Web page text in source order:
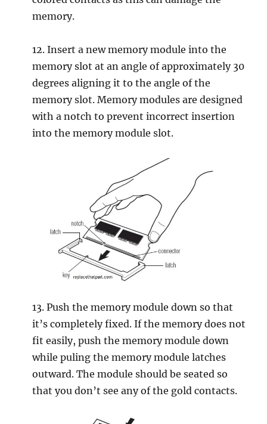
memory.
12. Insert a new memory module into the
memory slot at an angle of approximately 30
degrees aligning it to the angle of the
memory slot. Memory modules are designed
with a notch to prevent incorrect insertion
into the memory module slot.
13. Push the memory module down so that
it’s completely fixed. If the memory does not
fit easily, push the memory module down
while puling the memory module latches
outward. The module should be seated so
that you don’t see any of the gold contacts.